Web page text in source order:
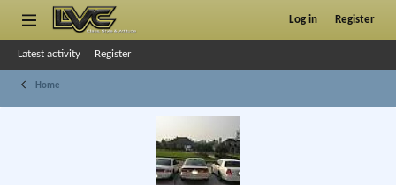
Log in Register
Latest activity Register
Home